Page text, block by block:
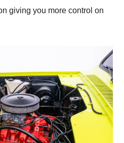
giving you more control on